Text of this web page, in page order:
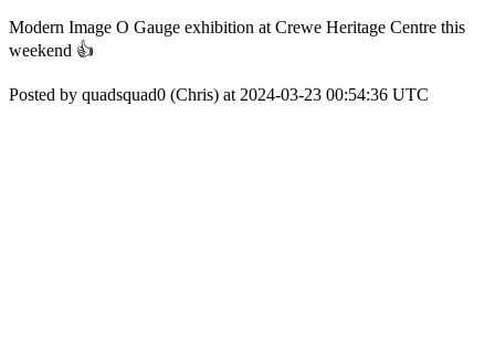
Modern Image O Gauge exhibition at Crewe Heritage Centre this
weekend 👍
Posted by quadsquad0 (Chris) at 2024-03-23 00:54:36 UTC